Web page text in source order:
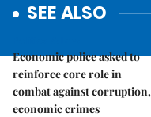
SEE ALSO
Economic police asked to
reinforce core role in
combat against corruption,
economic crimes